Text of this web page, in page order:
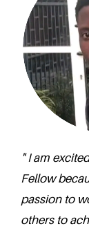
" I am
Fellow
passion to
others to